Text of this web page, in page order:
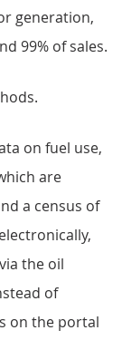
generation,
99% of sales.
on fuel use,
are
a census of
the oil
of
on the portal